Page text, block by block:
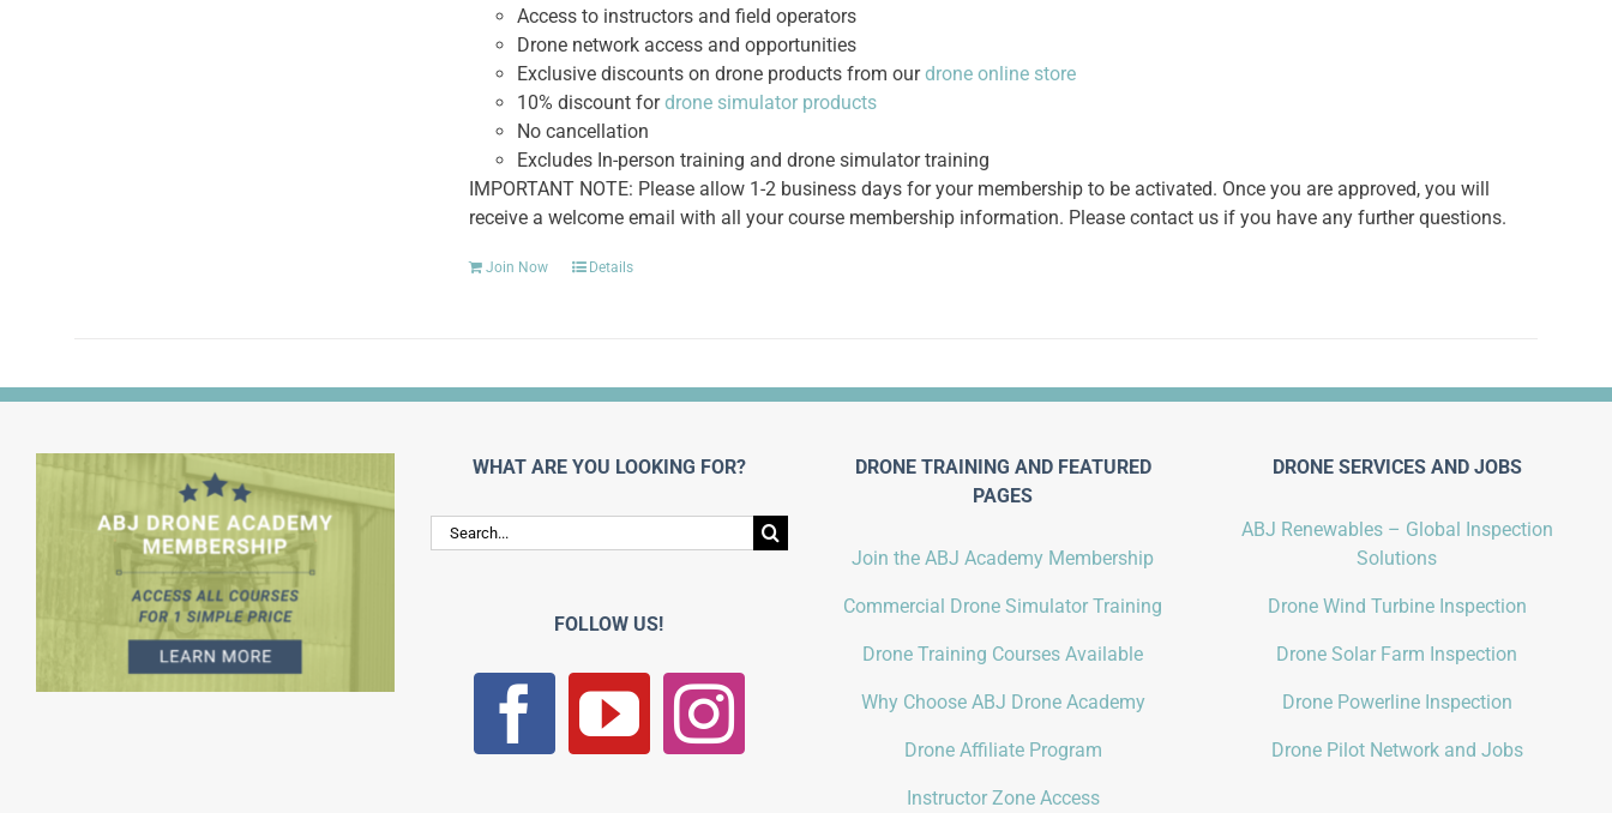
Access to instructors and field operators
Drone network access and opportunities
Exclusive discounts on drone products from ourdrone online store
10% discount fordrone simulator products
No cancellation
Excludes In-person training and drone simulator training
IMPORTANT NOTE: Please allow 1-2 business days for your membership to be activated. Once you are approved, you will
receive a welcome email with all your course membership information. Please contact us if you have any further questions.
Join Now Details
WHAT ARE YOU LOOKING FOR?
Search
for:
FOLLOW US!
DRONE TRAINING AND FEATURED
PAGES
Join the ABJ Academy Membership
Commercial Drone Simulator Training
Drone Training Courses Available
Why Choose ABJ Drone Academy
Drone Affiliate Program
Instructor Zone Access
DRONE SERVICES AND JOBS
ABJ Renewables – Global Inspection
Solutions
Drone Wind Turbine Inspection
Drone Solar Farm Inspection
Drone Powerline Inspection
Drone Pilot Network and Jobs